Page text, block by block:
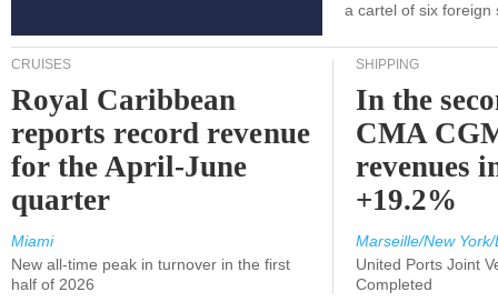
a cartel of six foreign
CRUISES
Royal Caribbean
reports record revenue
for the April-June
quarter
Miami
New all-time peak in turnover in the first
half of 2026
SHIPPING
In the
CMA
revenues
+19.2%
Marseille/New
United Ports Joint
Completed